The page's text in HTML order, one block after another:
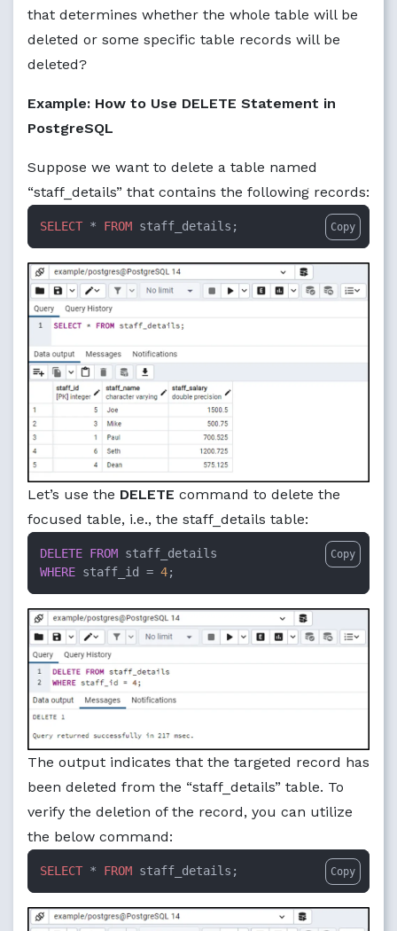
that determines whether the whole table will be
deleted or some specific table records will be
deleted?
Example: How to Use DELETE Statement in
PostgreSQL
Suppose we want to delete a table named
“staff_details” that contains the following records:
SELECT * FROM staff_details; Copy
Let’s use the DELETE command to delete the
focused table, i.e., the staff_details table:
DELETE FROM
WHERE staff_id = 4;
Copy
The output indicates that the targeted record has
been deleted from the “staff_details” table. To
verify the deletion of the record, you can utilize
the below command:
SELECT * FROM staff_details; Copy